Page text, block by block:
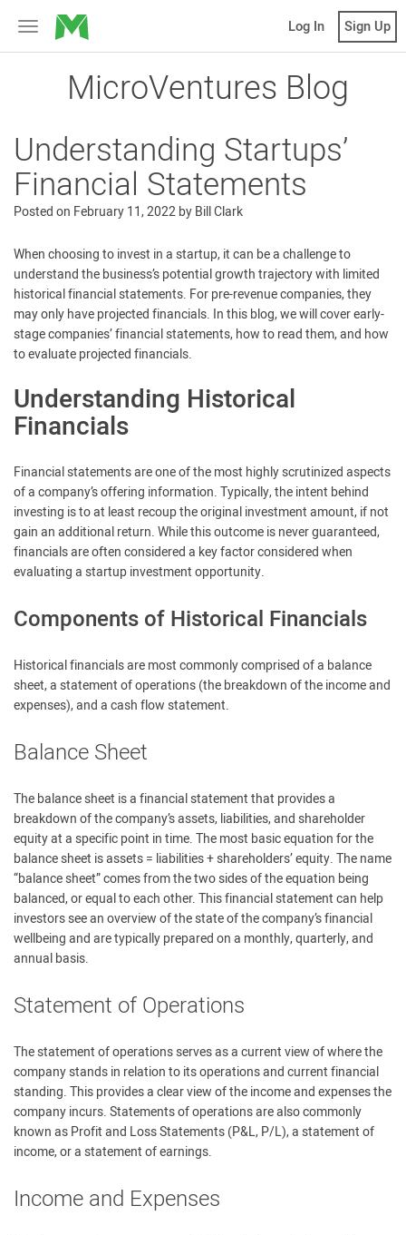
Toggle
navigation
MicroVentures Log In Sign Up
MicroVentures Blog
Understanding Startups’
Financial Statements
Posted on February 11, 2022byBill Clark
When choosing to invest in a startup, it can be a challenge to
understand the business’s potential growth trajectory with limited
historical financial statements. For pre-revenue companies, they
may only have projected financials. In this blog, we will cover early-
stage companies’ financial statements, how to read them, and how
to evaluate projected financials.
Understanding Historical
Financials
Financial statements are one of the most highly scrutinized aspects
of a company’s offering information. Typically, the intent behind
investing is to at least recoup the original investment amount, if not
gain an additional return. While this outcome is never guaranteed,
financials are often considered a key factor considered when
evaluating a startup investment opportunity.
Components of Historical Financials
Historical financials are most commonly comprised of a balance
sheet, a statement of operations (the breakdown of the income and
expenses), and a cash flow statement.
Balance Sheet
The balance sheet is a financial statement that provides a
breakdown of the company’s assets, liabilities, and shareholder
equity at a specific point in time. The most basic equation for the
balance sheet is assets = liabilities + shareholders’ equity. The name
“balance sheet” comes from the two sides of the equation being
balanced, or equal to each other. This financial statement can help
investors see an overview of the state of the company’s financial
wellbeing and are typically prepared on a monthly, quarterly, and
annual basis.
Statement of Operations
The statement of operations serves as a current view of where the
company stands in relation to its operations and current financial
standing. This provides a clear view of the income and expenses the
company incurs. Statements of operations are also commonly
known as Profit and Loss Statements (P&L, P/L), a statement of
income, or a statement of earnings.
Income and Expenses